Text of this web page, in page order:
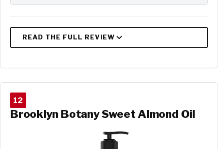
12
Brooklyn Botany Sweet Almond Oil